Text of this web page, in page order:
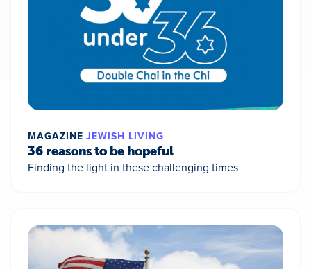
MAGAZINE JEWISH LIVING
36 reasons to be hopeful
Finding the light in these challenging times